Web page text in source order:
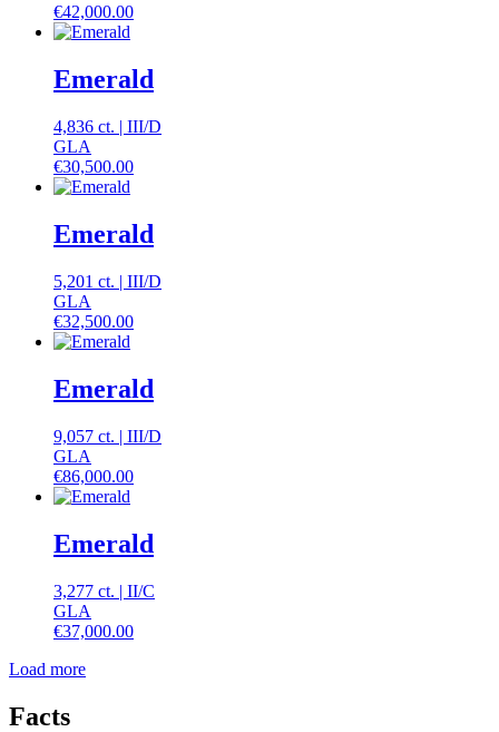
€42,000.00
Emerald
4,836 ct. | III/D
GLA
€30,500.00
Emerald
5,201 ct. | III/D
GLA
€32,500.00
Emerald
9,057 ct. | III/D
GLA
€86,000.00
Emerald
3,277 ct. | II/C
GLA
€37,000.00
Load more
Facts